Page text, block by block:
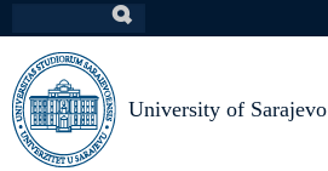
to
main
content
University of Sarajevo